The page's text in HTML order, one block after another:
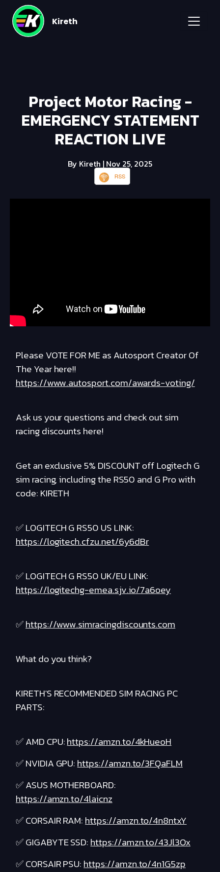
Kireth
Project Motor Racing -
EMERGENCY STATEMENT
REACTION LIVE
By Kireth | Nov 25, 2025
RSS
Please VOTE FOR ME as Autosport Creator Of
The Year here!!
https://www.autosport.com/awards-voting/
Ask us your questions and check out sim
racing discounts here!
Get an exclusive 5% DISCOUNT off Logitech G
sim racing, including the RS50 and G Pro with
code: KIRETH
✅ LOGITECH G RS50 US LINK:
https://logitech.cfzu.net/6y6dBr
✅ LOGITECH G RS50 UK/EU LINK:
https://logitechg-emea.sjv.io/7a6oey
✅https://www.simracingdiscounts.com
What do you think?
KIRETH'S RECOMMENDED SIM RACING PC
PARTS:
✅ AMD CPU:https://amzn.to/4kHueoH
✅ NVIDIA GPU:https://amzn.to/3FQaFLM
✅ ASUS MOTHERBOARD:
https://amzn.to/4laicnz
✅ CORSAIR RAM:https://amzn.to/4n8ntxY
✅ GIGABYTE SSD:https://amzn.to/43Jl3Ox
✅ CORSAIR PSU:https://amzn.to/4n1G5zp